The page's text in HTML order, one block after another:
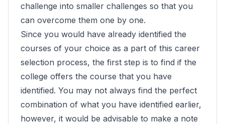
challenge into smaller challenges so that you
can overcome them one by one.
Since you would have already identified the
courses of your choice as a part of this career
selection process, the first step is to find if the
college offers the course that you have
identified. You may not always find the perfect
combination of what you have identified earlier,
however, it would be advisable to make a note